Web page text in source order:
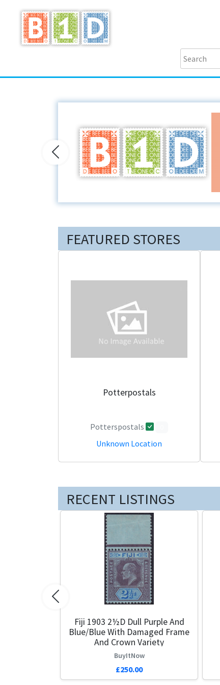
Previous
FEATURED STORES
Potterpostals
Potterspostals
Unknown Location
RECENT LISTINGS
Fiji 1903 2½d Dull Purple And
Blue/Blue With Damaged Frame
And Crown Variety
BuyItNow
£250.00
Previous